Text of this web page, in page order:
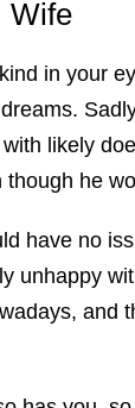
Wife
in your
likely
he
have no
unhappy
and